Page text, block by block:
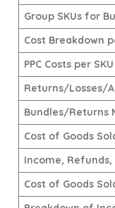
Group SKUs for
Cost Breakdown
PPC Costs per SKU
Returns/Losses/
Bundles/Returns
Cost of Goods
Income, Refunds,
Cost of Goods